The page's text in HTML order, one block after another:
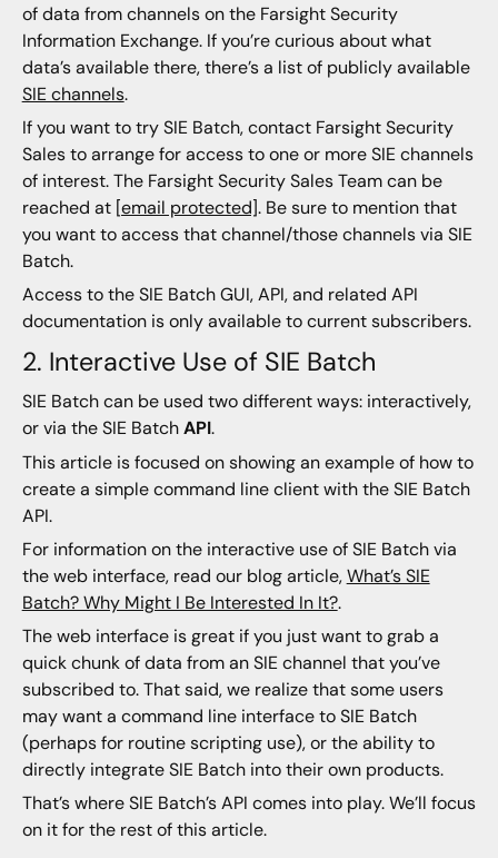
of data from channels on the Farsight Security
Information Exchange. If you’re curious about what
data’s available there, there’s a list of publicly available
SIE channels.
If you want to try SIE Batch, contact Farsight Security
Sales to arrange for access to one or more SIE channels
of interest. The Farsight Security Sales Team can be
reached at [email protected]. Be sure to mention that
you want to access that channel/those channels via SIE
Batch.
Access to the SIE Batch GUI, API, and related API
documentation is only available to current subscribers.
2. Interactive Use of SIE Batch
SIE Batch can be used two different ways: interactively,
or via the SIE BatchAPI.
This article is focused on showing an example of how to
create a simple command line client with the SIE Batch
API.
For information on the interactive use of SIE Batch via
the web interface, read our blog article,What’s SIE
Batch? Why Might I Be Interested In It?.
The web interface is great if you just want to grab a
quick chunk of data from an SIE channel that you’ve
subscribed to. That said, we realize that some users
may want a command line interface to SIE Batch
(perhaps for routine scripting use), or the ability to
directly integrate SIE Batch into their own products.
That’s where SIE Batch’s API comes into play. We’ll focus
on it for the rest of this article.